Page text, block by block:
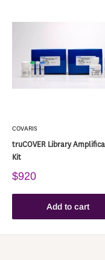
COVARIS
truCOVER Library
Kit
$920
Add to cart